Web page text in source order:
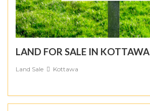
LAND FOR SALE IN KOTTAWA
Land Sale Kottawa